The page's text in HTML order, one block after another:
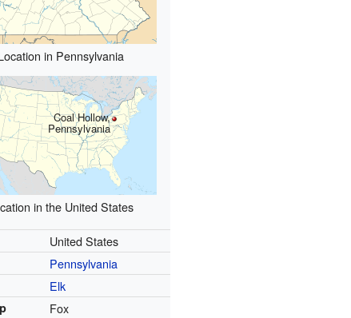
in Pennsylvania
Coal Hollow,
Pennsylvania
in the United States
United States
Pennsylvania
Elk
Fox